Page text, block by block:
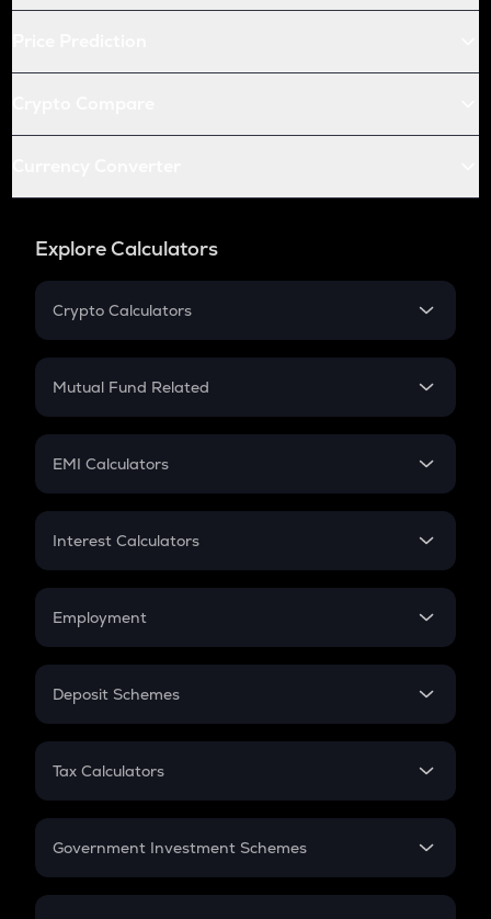
Explore Calculators
Crypto Calculators
Crypto SIP Calculator
Crypto Futures
Mutual Fund Related
Mutual Fund
EMI Calculators
EMI
Credit Card EMI
Interest Calculators
Compound Interest
Employment
In-Hand Salary
PPF
Gratuity
Retirement
Deposit Schemes
FD
Tax Calculators
GST
Government Investment Schemes
Sukanya Samriddhu Yojana